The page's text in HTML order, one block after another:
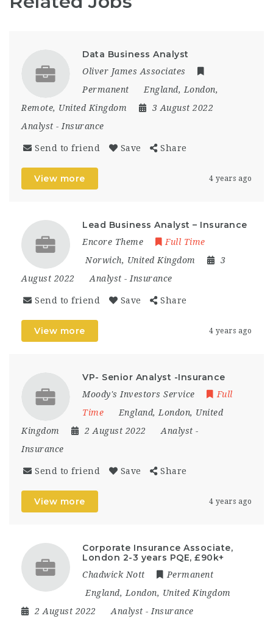
Data Business Analyst
Oliver James Associates
Permanent
England, London,
Remote, United Kingdom
3 August 2022
Analyst - Insurance
Send to friend Save Share
View more 4 years ago
Lead Business Analyst – Insurance
Encore Theme
Full Time
Norwich, United Kingdom
3
August 2022
Analyst - Insurance
Send to friend Save Share
View more 4 years ago
VP- Senior Analyst -Insurance
Moody's Investors Service
Full
Time
England, London, United
Kingdom
2 August 2022 Analyst -
Insurance
Send to friend Save Share
View more 4 years ago
Corporate Insurance Associate,
London 2-3 years PQE, £90k+
Chadwick Nott
Permanent
England, London, United Kingdom
2 August 2022
Analyst - Insurance